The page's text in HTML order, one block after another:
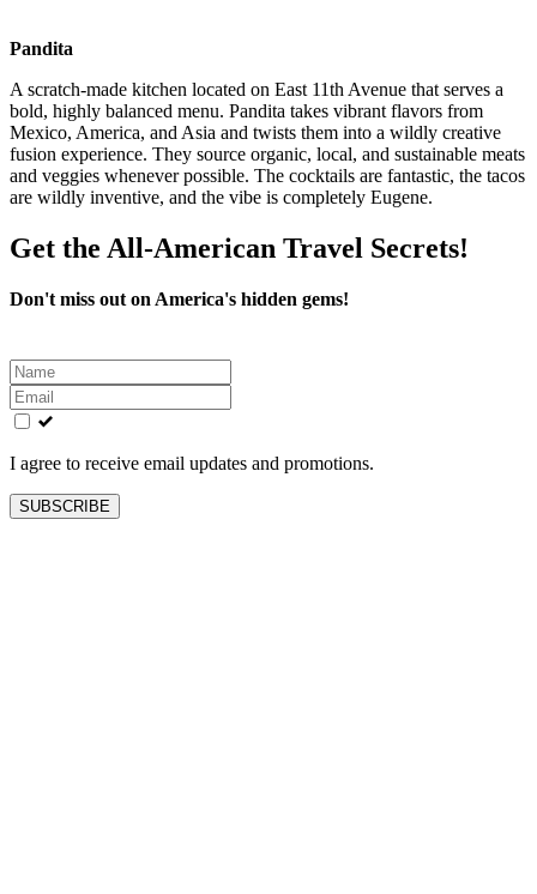
Pandita
A scratch-made kitchen located on East 11th Avenue that serves a
bold, highly balanced menu. Pandita takes vibrant flavors from
Mexico, America, and Asia and twists them into a wildly creative
fusion experience. They source organic, local, and sustainable meats
and veggies whenever possible. The cocktails are fantastic, the tacos
are wildly inventive, and the vibe is completely Eugene.
Get the All-American Travel Secrets!
Don't miss out on America's hidden gems!
Leave
this
field
blank
I agree to receive email updates and promotions.
SUBSCRIBE